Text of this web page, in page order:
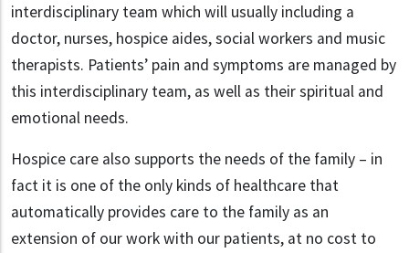
interdisciplinary team which will usually including a
doctor, nurses, hospice aides, social workers and music
therapists. Patients’ pain and symptoms are managed by
this interdisciplinary team, as well as their spiritual and
emotional needs.
Hospice care also supports the needs of the family – in
fact it is one of the only kinds of healthcare that
automatically provides care to the family as an
extension of our work with our patients, at no cost to